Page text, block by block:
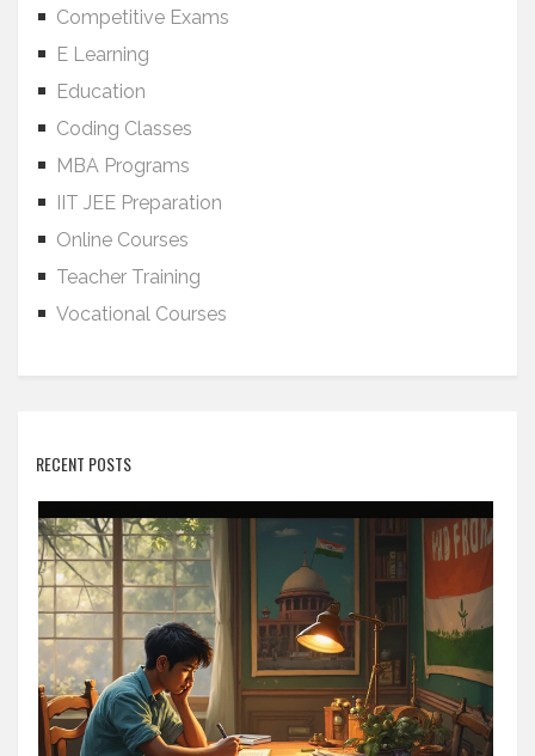
Competitive Exams
E Learning
Education
Coding Classes
MBA Programs
IIT JEE Preparation
Online Courses
Teacher Training
Vocational Courses
RECENT POSTS